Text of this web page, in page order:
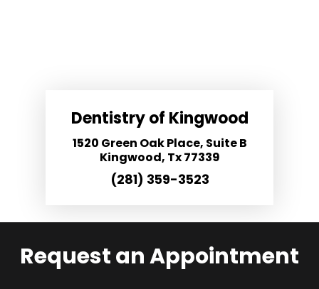
Dentistry of Kingwood
1520 Green Oak Place, Suite B
Kingwood, Tx 77339
(281) 359-3523
Request an Appointment